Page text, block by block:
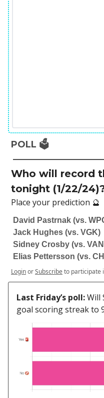
POLL 🗳️
Who will record
tonight (1/22/
Place your prediction 🔮
David Pastrnak (vs.
Jack Hughes (vs. VGK)
Sidney Crosby (vs.
Elias Pettersson (vs.
LoginorSubscribeto participate
Last Friday’s poll:Will
goal scoring streak to